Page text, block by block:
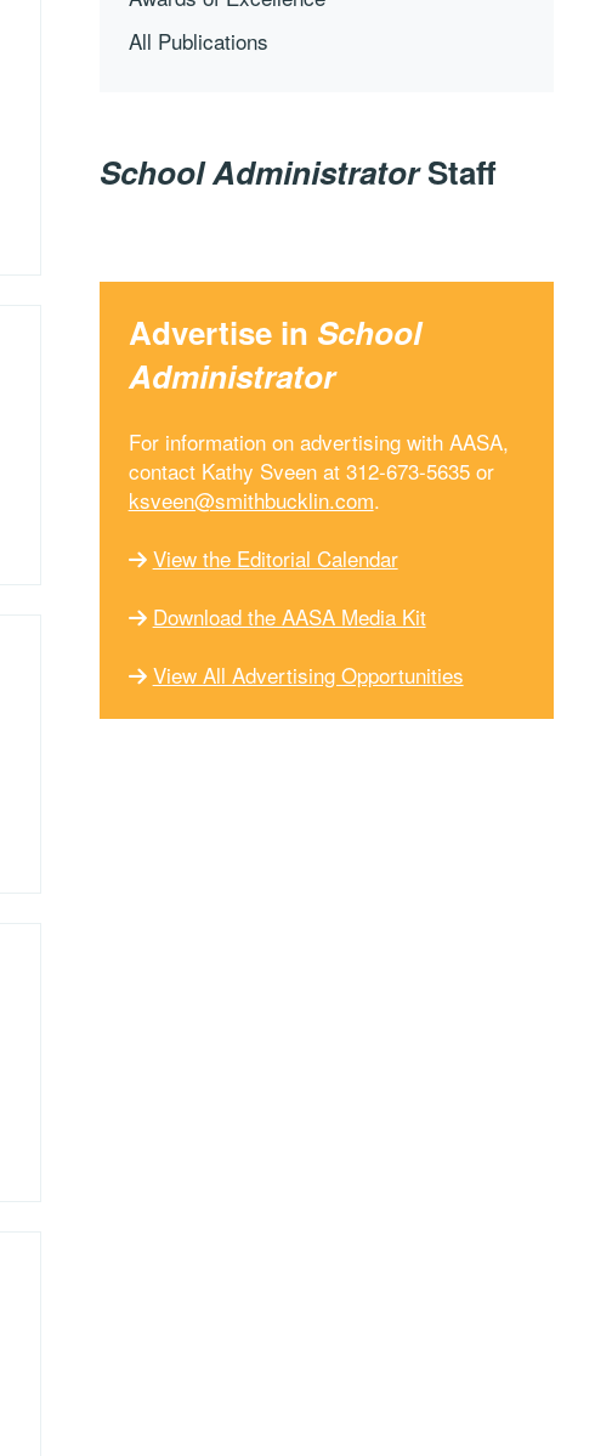
All Publications
School AdministratorStaff
Advertise in School
Administrator
For information on advertising with AASA,
contact Kathy Sveen at 312-673-5635 or
ksveen@smithbucklin.com.
View the Editorial Calendar
Download the AASA Media Kit
View All Advertising Opportunities